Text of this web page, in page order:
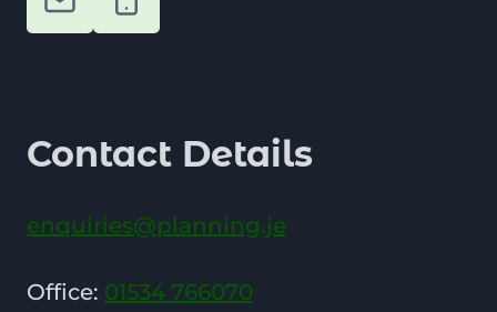
Contact Details
enquiries@planning.je
Office: 01534 766070